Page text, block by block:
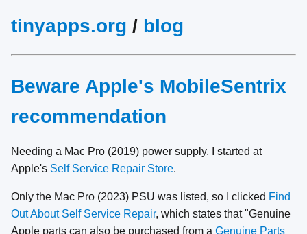
tinyapps.org / blog
Beware Apple's MobileSentrix
recommendation
Needing a Mac Pro (2019) power supply, I started at
Apple's Self Service Repair Store.
Only the Mac Pro (2023) PSU was listed, so I clicked Find
Out About Self Service Repair, which states that "Genuine
Apple parts can also be purchased from a Genuine Parts